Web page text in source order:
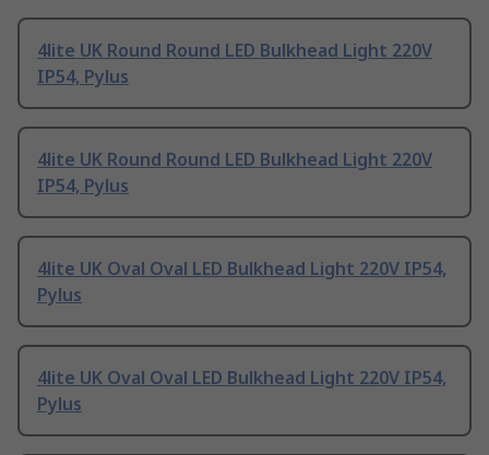
4lite UK Round Round LED Bulkhead Light 220V
IP54, Pylus
4lite UK Round Round LED Bulkhead Light 220V
IP54, Pylus
4lite UK Oval Oval LED Bulkhead Light 220V IP54,
Pylus
4lite UK Oval Oval LED Bulkhead Light 220V IP54,
Pylus